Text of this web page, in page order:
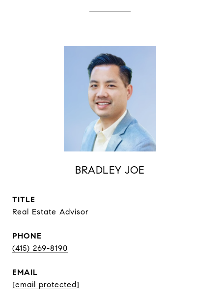
BRADLEY JOE
TITLE
Real Estate Advisor
PHONE
(415) 269-8190
EMAIL
[email protected]